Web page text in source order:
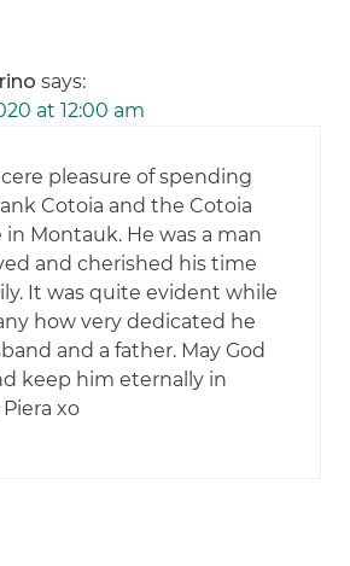
says:
at 12:00 am
pleasure of spending
Cotoia and the Cotoia
in Montauk. He was a man
and cherished his time
It was quite evident while
how very dedicated he
and a father. May God
keep him eternally in
xo